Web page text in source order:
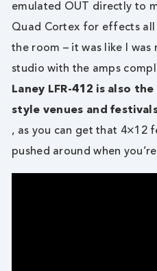
emulated OUT directly to
Quad Cortex for effects
the room – it was like I was
studio with the amps
Laney LFR-412 is also
style venues and
, as you can get that 4×12
pushed around when